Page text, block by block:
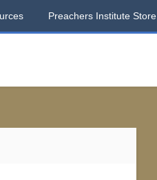
Preachers Institute Store